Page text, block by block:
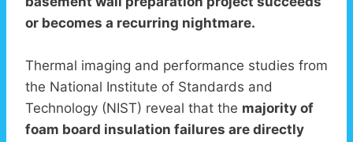
or becomes a recurring nightmare.
Thermal imaging and performance studies from
the National Institute of Standards and
Technology (NIST) reveal that the majority of
foam board insulation failures are directly